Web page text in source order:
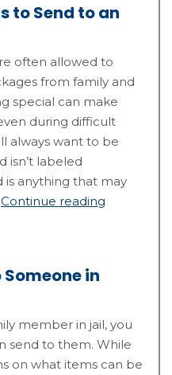
to Send to an
often allowed to
from family and
special can make
during difficult
always want to be
isn’t labeled
is anything that may
Continue reading
in
member in jail, you
send to them. While
on what items can be